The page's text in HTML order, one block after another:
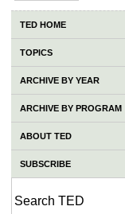
TED HOME
TOPICS
ARCHIVE BY YEAR
ARCHIVE BY PROGRAM
ABOUT TED
SUBSCRIBE